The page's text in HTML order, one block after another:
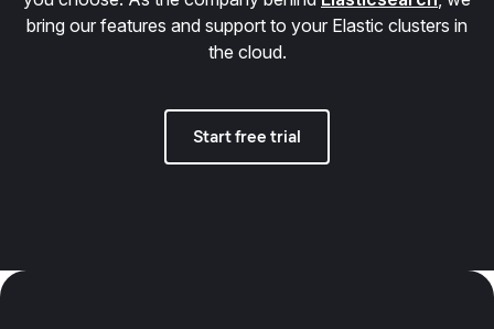
bring our features and support to your Elastic clusters in
the cloud.
Start free trial